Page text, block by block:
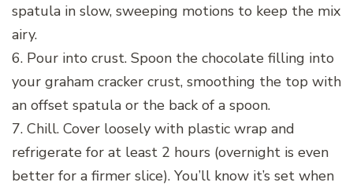
spatula in slow, sweeping motions to keep the mix
airy.
6. Pour into crust. Spoon the chocolate filling into
your graham cracker crust, smoothing the top with
an offset spatula or the back of a spoon.
7. Chill. Cover loosely with plastic wrap and
refrigerate for at least 2 hours (overnight is even
better for a firmer slice). You’ll know it’s set when